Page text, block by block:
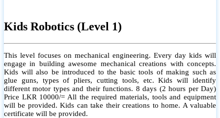
Kids Robotics (Level 1)
This level focuses on mechanical engineering. Every day kids will
engage in building awesome mechanical creations with concepts.
Kids will also be introduced to the basic tools of making such as
glue guns, types of pliers, cutting tools, etc. Kids will identify
different motor types and their functions. 8 days (2 hours per Day)
Price LKR 10000/= All the required materials, tools and equipment
will be provided. Kids can take their creations to home. A valuable
certificate will be provided.